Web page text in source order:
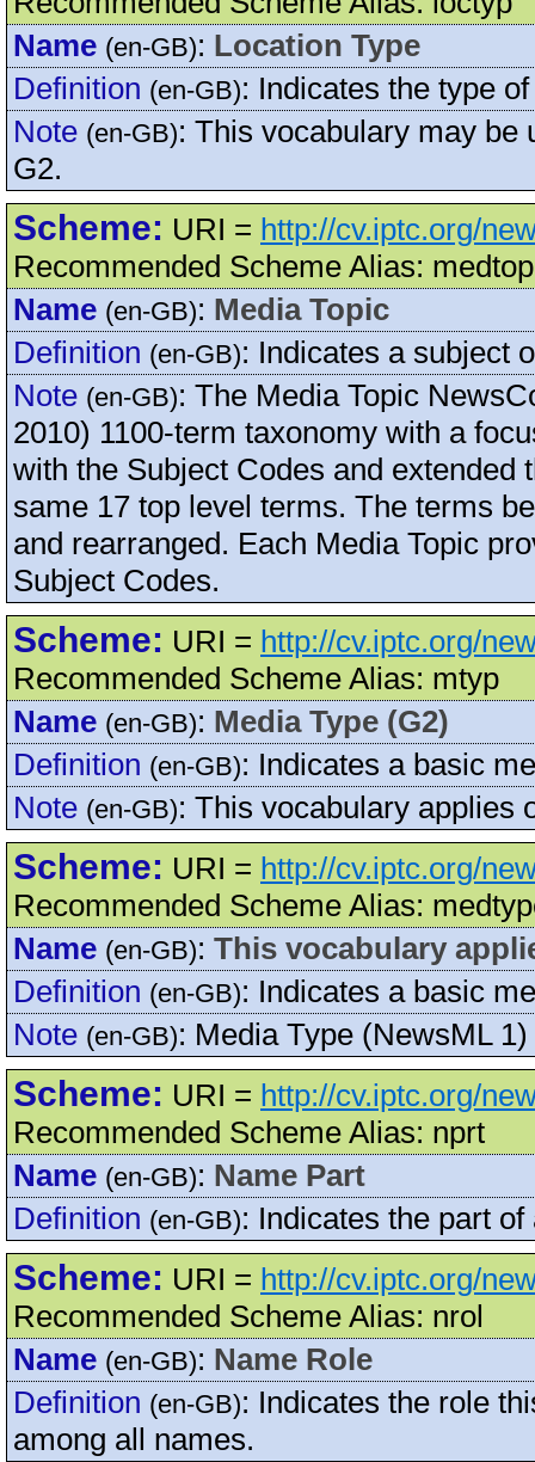
Name (en-GB): Location Type
Definition (en-GB): Indicates the type
Note (en-GB): This vocabulary may be
G2.
Scheme: URI = http://cv.iptc.org/
Recommended Scheme Alias: medtop
Name (en-GB): Media Topic
Definition (en-GB): Indicates a subject
Note (en-GB): The Media Topic
2010) 1100-term taxonomy with a
with the Subject Codes and extended
same 17 top level terms. The terms
and rearranged. Each Media Topic
Subject Codes.
Scheme: URI = http://cv.iptc.org/
Recommended Scheme Alias: mtyp
Name (en-GB): Media Type (G2)
Definition (en-GB): Indicates a basic
Note (en-GB): This vocabulary applies
Scheme: URI = http://cv.iptc.org/
Recommended Scheme Alias:
Name (en-GB): This vocabulary
Definition (en-GB): Indicates a basic
Note (en-GB): Media Type (NewsML 1)
Scheme: URI = http://cv.iptc.org/
Recommended Scheme Alias: nprt
Name (en-GB): Name Part
Definition (en-GB): Indicates the part of
Scheme: URI = http://cv.iptc.org/
Recommended Scheme Alias: nrol
Name (en-GB): Name Role
Definition (en-GB): Indicates the role
among all names.